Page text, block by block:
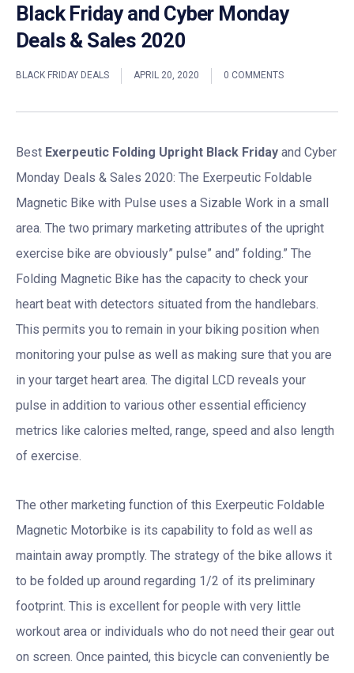
Black Friday and Cyber Monday
Deals & Sales 2020
BLACK FRIDAY DEALS APRIL 20, 2020 0 COMMENTS
Best Exerpeutic Folding Upright Black Friday and Cyber
Monday Deals & Sales 2020: The Exerpeutic Foldable
Magnetic Bike with Pulse uses a Sizable Work in a small
area. The two primary marketing attributes of the upright
exercise bike are obviously” pulse” and” folding.” The
Folding Magnetic Bike has the capacity to check your
heart beat with detectors situated from the handlebars.
This permits you to remain in your biking position when
monitoring your pulse as well as making sure that you are
in your target heart area. The digital LCD reveals your
pulse in addition to various other essential efficiency
metrics like calories melted, range, speed and also length
of exercise.
The other marketing function of this Exerpeutic Foldable
Magnetic Motorbike is its capability to fold as well as
maintain away promptly. The strategy of the bike allows it
to be folded up around regarding 1/2 of its preliminary
footprint. This is excellent for people with very little
workout area or individuals who do not need their gear out
on screen. Once painted, this bicycle can conveniently be